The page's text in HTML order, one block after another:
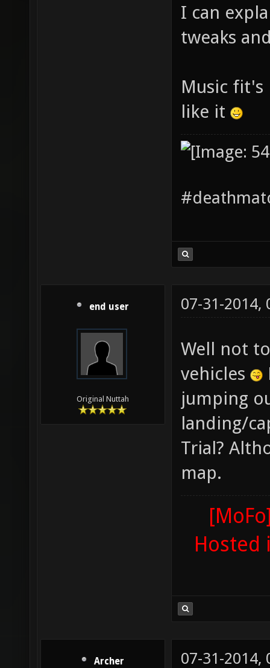
I can
tweaks
Music fit's
like it
end user
Original Nuttah
07-31-2014,
Well not
vehicles
jumping
landing/
Trial?
map.
Hosted
Archer 07-31-2014,